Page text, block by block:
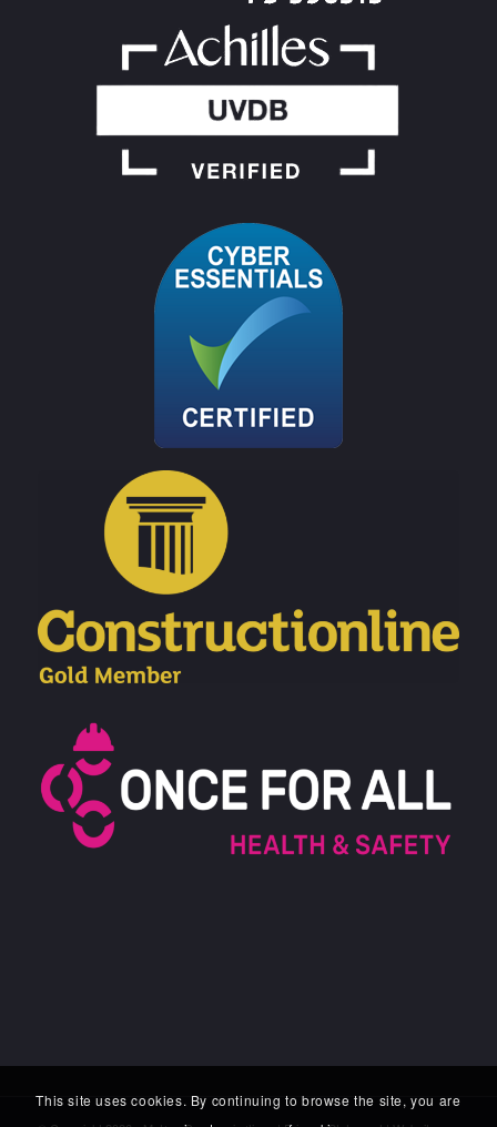
This site uses cookies. By continuing to browse the site, you are